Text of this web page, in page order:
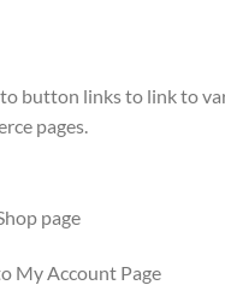
button links to link to
pages.
page
My Account Page